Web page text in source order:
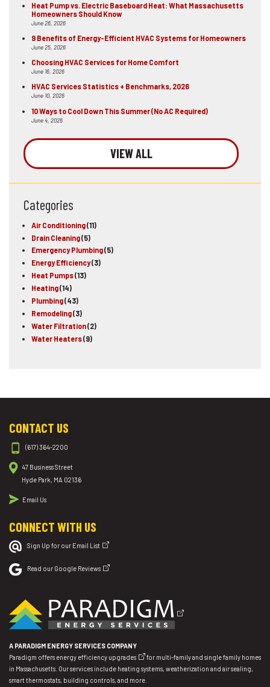
Heat Pump vs. Electric Baseboard Heat: What Massachusetts
Homeowners Should Know
June 26, 2026
9 Benefits of Energy-Efficient HVAC Systems for Homeowners
June 25, 2026
Choosing HVAC Services for Home Comfort
June 16, 2026
HVAC Services Statistics + Benchmarks, 2026
June 10, 2026
10 Ways to Cool Down This Summer (No AC Required)
June 4, 2026
VIEW ALL
Categories
Air Conditioning(11)
Drain Cleaning(5)
Emergency Plumbing(5)
Energy Efficiency(3)
Heat Pumps(13)
Heating(14)
Plumbing(43)
Remodeling(3)
Water Filtration(2)
Water Heaters(9)
CONTACT US
(617) 364-2200
47 Business Street
Hyde Park, MA 02136
Email Us
CONNECT WITH US
Sign Up for our Email List
Read our Google Reviews
A PARADIGM ENERGY SERVICES COMPANY
Paradigm offers energy efficiency upgrades
for multi-family and single family homes
in Massachusetts. Our services include heating systems, weatherization and air sealing,
smart thermostats, building controls, and more.